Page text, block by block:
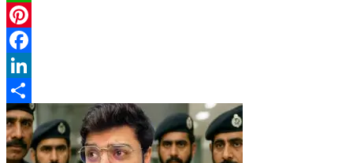
WhatsApp
Pinterest
Facebook
LinkedIn
Share